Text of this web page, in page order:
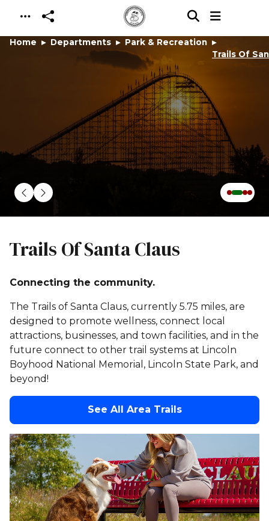
Skip to main content
Home Departments
Park & Recreation
Trails Of
Trails Of Santa Claus
Connecting the community.
The Trails of Santa Claus, currently 5.75 miles, are
designed to promote wellness, connect local
attractions, businesses, and town facilities, and in the
future connect to other trail systems at Lincoln
Boyhood National Memorial, Lincoln State Park, and
beyond!
See All Area Trails